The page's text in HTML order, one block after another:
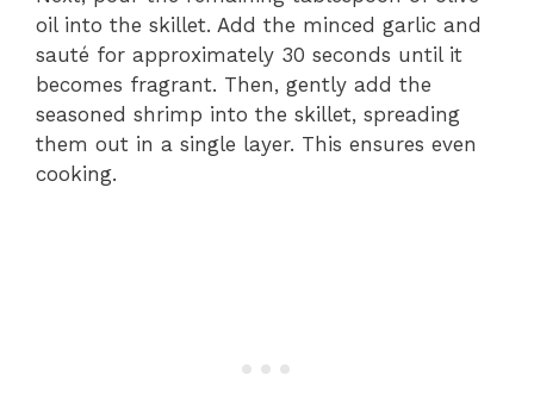
oil into the skillet. Add the minced garlic and
sauté for approximately 30 seconds until it
becomes fragrant. Then, gently add the
seasoned shrimp into the skillet, spreading
them out in a single layer. This ensures even
cooking.